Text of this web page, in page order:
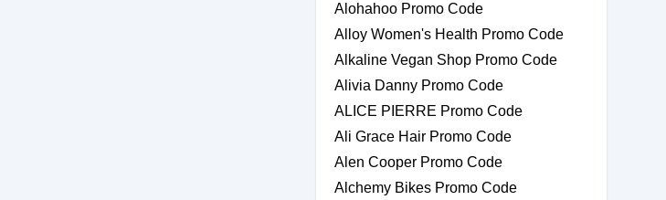
Alohahoo Promo Code
Alloy Women's Health Promo Code
Alkaline Vegan Shop Promo Code
Alivia Danny Promo Code
ALICE PIERRE Promo Code
Ali Grace Hair Promo Code
Alen Cooper Promo Code
Alchemy Bikes Promo Code